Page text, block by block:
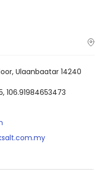
Ulaanbaatar 14240
106.91984653473